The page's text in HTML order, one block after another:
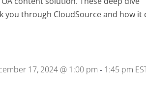
you through CloudSource and how it
17, 2024 @ 1:00 pm - 1:45 pm